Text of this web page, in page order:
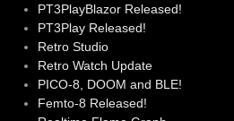
PT3PlayBlazor Released!
PT3Play Released!
Retro Studio
Retro Watch Update
PICO-8, DOOM and BLE!
Femto-8 Released!